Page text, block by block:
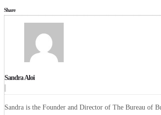
Share
Sandra Aloi
Sandra is the Founder and Director of The Bureau of